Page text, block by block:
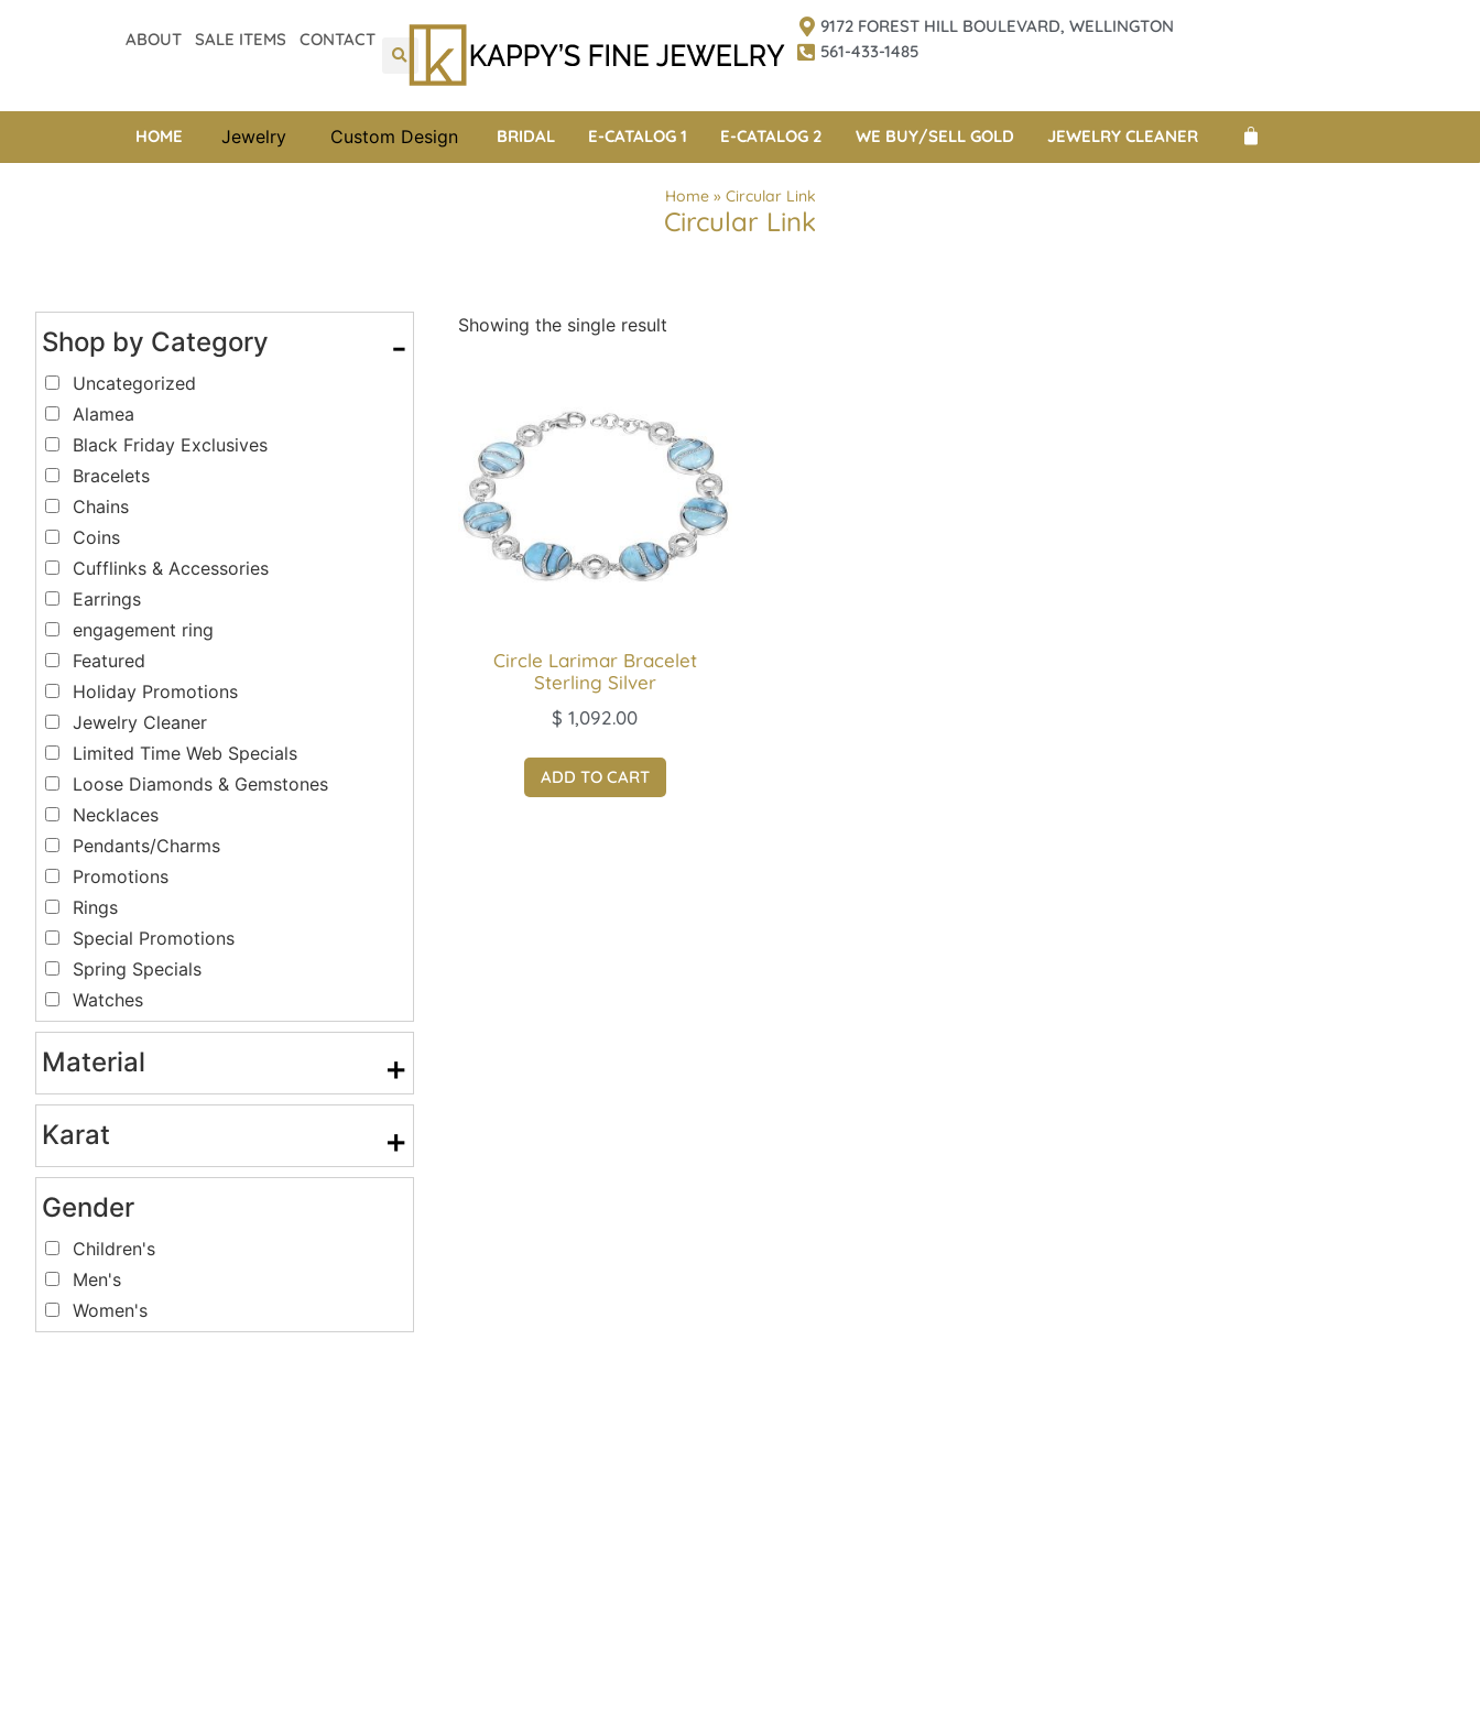
ABOUT SALE ITEMS CONTACT
9172 FOREST HILL BOULEVARD, WELLINGTON
561-433-1485
HOME Jewelry Custom Design BRIDAL E-CATALOG 1 E-CATALOG 2 WE BUY/SELL GOLD JEWELRY CLEANER
Home» Circular Link
Circular Link
Shop by Category -
Uncategorized
Alamea
Black Friday Exclusives
Bracelets
Chains
Coins
Cufflinks & Accessories
Earrings
engagement ring
Featured
Holiday Promotions
Jewelry Cleaner
Limited Time Web Specials
Loose Diamonds & Gemstones
Necklaces
Pendants/Charms
Promotions
Rings
Special Promotions
Spring Specials
Watches
Material +
Karat +
Gender
Children's
Men's
Women's
Showing the single result
Circle Larimar Bracelet
Sterling Silver
$ 1,092.00
ADD TO CART